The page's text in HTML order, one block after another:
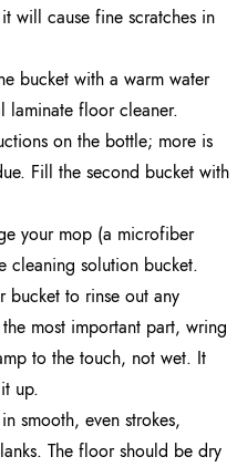
will cause fine scratches in
bucket with a warm water
laminate floor cleaner.
on the bottle; more is
Fill the second bucket with
your mop (a microfiber
cleaning solution bucket.
bucket to rinse out any
most important part, wring
to the touch, not wet. It
up.
smooth, even strokes,
The floor should be dry